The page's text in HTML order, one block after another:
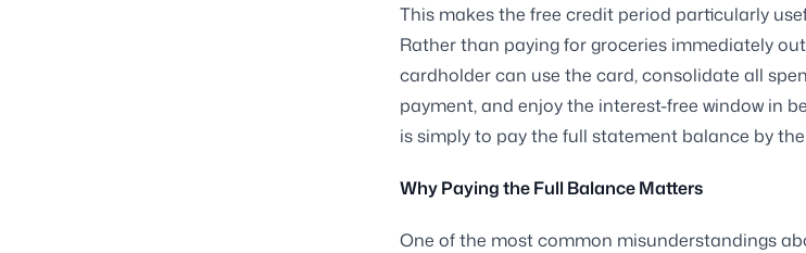
This makes the free credit period particularly
Rather than paying for groceries immediately
cardholder can use the card, consolidate all
payment, and enjoy the interest-free window in
is simply to pay the full statement balance by
Why Paying the Full Balance Matters
One of the most common misunderstandings